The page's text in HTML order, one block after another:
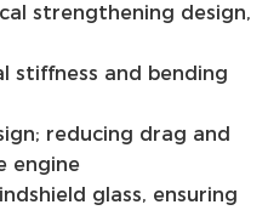
strengthening design,
stiffness and bending
reducing drag and
engine
glass, ensuring